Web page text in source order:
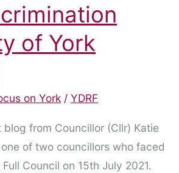
of York
on York / YDRF
blog from Councillor (Cllr) Katie
of two councillors who faced
Council on 15th July 2021.